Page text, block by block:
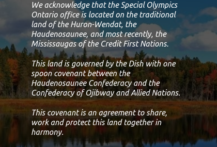
We acknowledge that the Special Olympics
Ontario office is located on the traditional
land of the Huron-Wendat, the
Haudenosaunee, and most recently, the
Mississaugas of the Credit First Nations.
This land is governed by the Dish with one
spoon covenant between the
Haudenosaunee Confederacy and the
Confederacy of Ojibway and Allied Nations.
This covenant is an agreement to share,
work and protect this land together in
harmony.